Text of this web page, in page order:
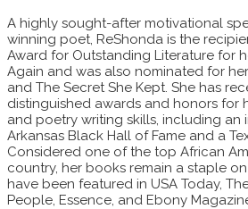
A highly sought-after motivational
winning poet, ReShonda is the
Award for Outstanding Literature for
Again and was also nominated for
and The Secret She Kept. She has
distinguished awards and honors for
and poetry writing skills, including an
Arkansas Black Hall of Fame and a
Considered one of the top African
country, her books remain a staple on
have been featured in USA Today,
People, Essence, and Ebony